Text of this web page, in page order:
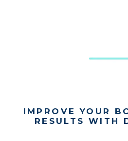
IMPROVE YOUR
RESULTS WITH